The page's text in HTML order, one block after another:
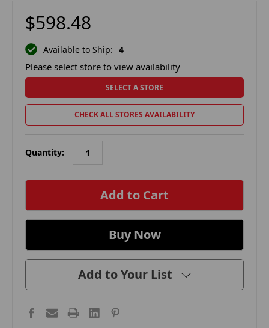
$598.48
Available to Ship: 4
Please select store to view availability
SELECT A STORE
CHECK ALL STORES AVAILABILITY
Quantity:
Add to Your List